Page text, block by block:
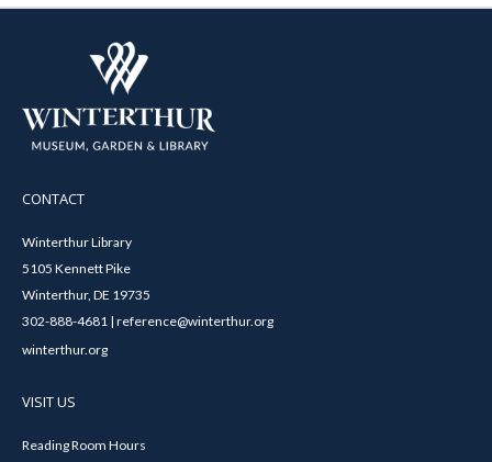
CONTACT
Winterthur Library
5105 Kennett Pike
Winterthur, DE 19735
302-888-4681 | reference@winterthur.org
winterthur.org
VISIT US
Reading Room Hours